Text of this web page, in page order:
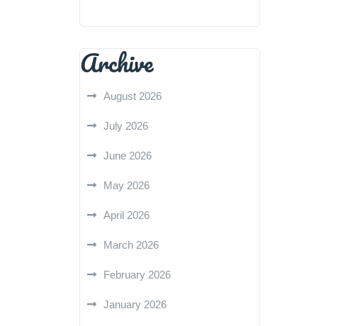
Archive
August 2026
July 2026
June 2026
May 2026
April 2026
March 2026
February 2026
January 2026